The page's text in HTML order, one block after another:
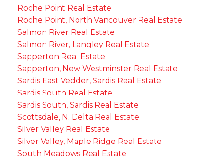
Roche Point Real Estate
Roche Point, North Vancouver Real Estate
Salmon River Real Estate
Salmon River, Langley Real Estate
Sapperton Real Estate
Sapperton, New Westminster Real Estate
Sardis East Vedder, Sardis Real Estate
Sardis South Real Estate
Sardis South, Sardis Real Estate
Scottsdale, N. Delta Real Estate
Silver Valley Real Estate
Silver Valley, Maple Ridge Real Estate
South Meadows Real Estate